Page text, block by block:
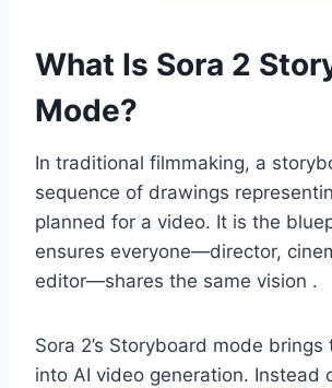
What Is Sora 2
Mode?
In traditional filmmaking, a
sequence of drawings
planned for a video. It is the
ensures everyone—director,
editor—shares the same vision .
Sora 2’s Storyboard mode
into AI video generation. Instead